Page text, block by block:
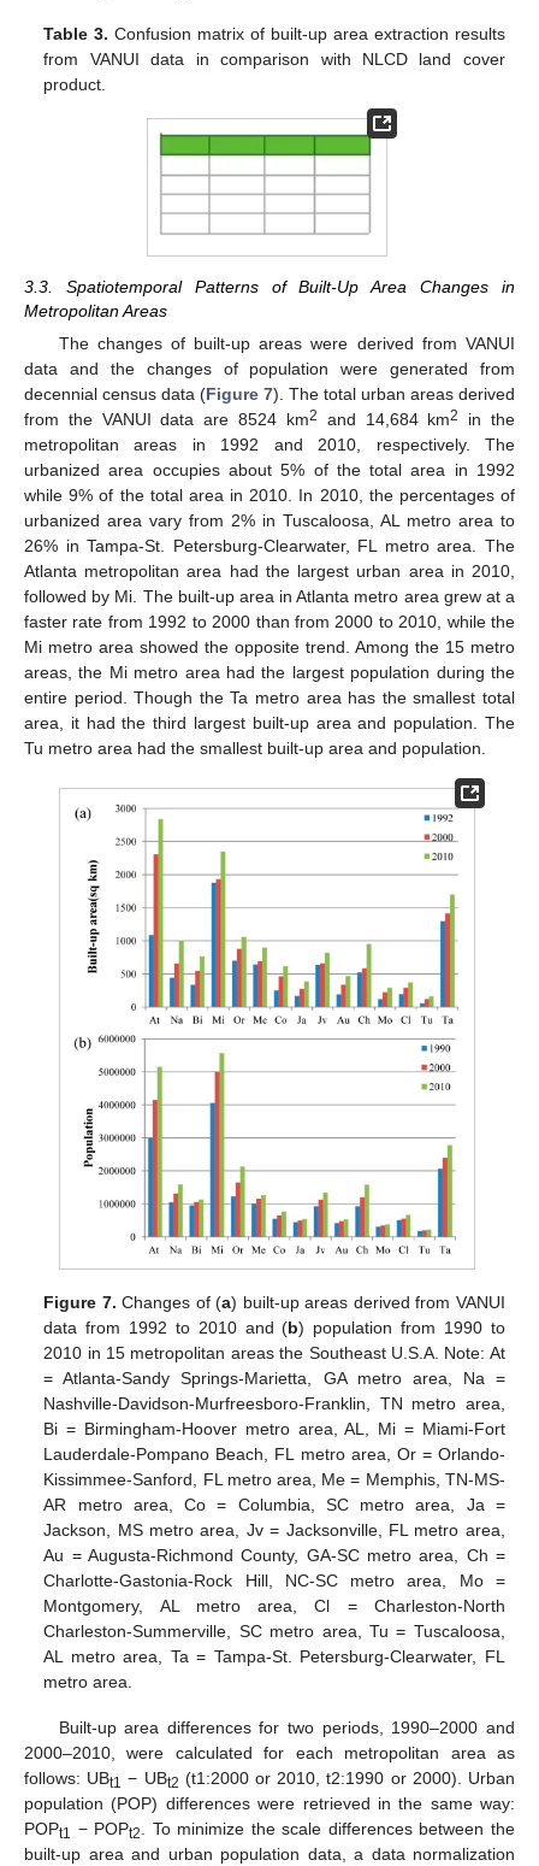
Table 3. Confusion matrix of built-up area extraction results
from VANUI data in comparison with NLCD land cover
product.
3.3. Spatiotemporal Patterns of Built-Up Area Changes in
Metropolitan Areas
The changes of built-up areas were derived from VANUI
data and the changes of population were generated from
decennial census data (Figure 7). The total urban areas derived
from the VANUI data are 8524 km2 and 14,684 km2
in the
metropolitan areas in 1992 and 2010, respectively. The
urbanized area occupies about 5% of the total area in 1992
while 9% of the total area in 2010. In 2010, the percentages of
urbanized area vary from 2% in Tuscaloosa, AL metro area to
26% in Tampa-St. Petersburg-Clearwater, FL metro area. The
Atlanta metropolitan area had the largest urban area in 2010,
followed by Mi. The built-up area in Atlanta metro area grew at a
faster rate from 1992 to 2000 than from 2000 to 2010, while the
Mi metro area showed the opposite trend. Among the 15 metro
areas, the Mi metro area had the largest population during the
entire period. Though the Ta metro area has the smallest total
area, it had the third largest built-up area and population. The
Tu metro area had the smallest built-up area and population.
Figure 7. Changes of (a) built-up areas derived from VANUI
data from 1992 to 2010 and (b) population from 1990 to
2010 in 15 metropolitan areas the Southeast U.S.A. Note: At
= Atlanta-Sandy Springs-Marietta, GA metro area, Na =
Nashville-Davidson-Murfreesboro-Franklin, TN metro area,
Bi = Birmingham-Hoover metro area, AL, Mi = Miami-Fort
Lauderdale-Pompano Beach, FL metro area, Or = Orlando-
Kissimmee-Sanford, FL metro area, Me = Memphis, TN-MS-
AR metro area, Co = Columbia, SC metro area, Ja =
Jackson, MS metro area, Jv = Jacksonville, FL metro area,
Au = Augusta-Richmond County, GA-SC metro area, Ch =
Charlotte-Gastonia-Rock Hill, NC-SC metro area, Mo =
Montgomery, AL metro area, Cl = Charleston-North
Charleston-Summerville, SC metro area, Tu = Tuscaloosa,
AL metro area, Ta = Tampa-St. Petersburg-Clearwater, FL
metro area.
Built-up area differences for two periods, 1990–2000 and
2000–2010, were calculated for each metropolitan area as
follows: UBt1 − UBt2 (t1:2000 or 2010, t2:1990 or 2000). Urban
population (POP) differences were retrieved in the same way:
POPt1 − POPt2. To minimize the scale differences between the
built-up area and urban population data, a data normalization
13. May
14. May
15. May
16. May
17. May
18. May
19. May
20. May
21. May
23. May
24. May
25. May
26. May
27. May
28. May
29. May
30. May
31. May
2. Jun
3. Jun
4. Jun
5. Jun
6. Jun
7. Jun
8. Jun
9. Jun
10. Jun
12. Jun
13. Jun
14. Jun
15. Jun
16. Jun
17. Jun
18. Jun
19. Jun
20. Jun
22. Jun
23. Jun
24. Jun
25. Jun
26. Jun
27. Jun
28. Jun
29. Jun
30. Jun
2. Jul
3. Jul
4. Jul
5. Jul
6. Jul
7. Jul
8. Jul
9. Jul
10. Jul
12. Jul
13. Jul
14. Jul
15. Jul
16. Jul
17. Jul
18. Jul
19. Jul
20. Jul
22. Jul
23. Jul
24. Jul
25. Jul
26. Jul
27. Jul
28. Jul
29. Jul
30. Jul
1. Aug
2. Aug
3. Aug
4. Aug
5. Aug
6. Aug
7. Aug
8. Aug
9. Aug